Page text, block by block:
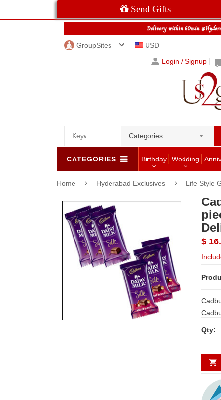
Send Gifts
GroupSites
USD
Login / Signup
Categories
CATEGORIES Birthday Wedding
Home Hyderabad Exclusives Life Style
$
be
on
We
will
Qty: